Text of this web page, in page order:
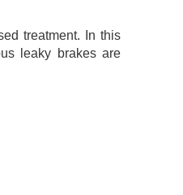
treatment. In this
leaky brakes are